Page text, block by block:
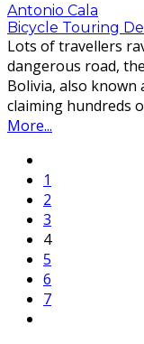
Antonio Cala
Bicycle Touring
Lots of travellers
dangerous road,
Bolivia, also known
claiming hundreds
More...
1
2
3
4
5
6
7